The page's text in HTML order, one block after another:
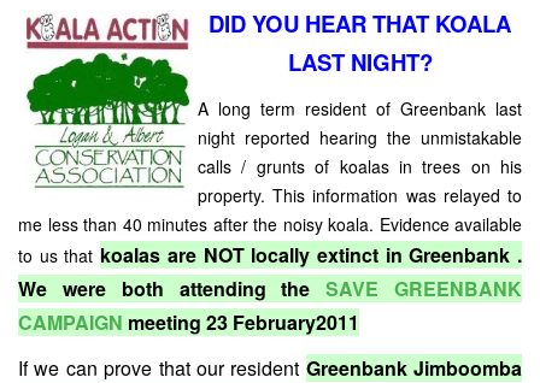
DID YOU HEAR THAT KOALA
LAST NIGHT?
A long term resident of Greenbank last
night reported hearing the unmistakable
calls / grunts of koalas in trees on his
property. This information was relayed to
me less than 40 minutes after the noisy koala. Evidence available
to us that koalas are NOT locally extinct in Greenbank .
We were both attending theSAVE GREENBANK
CAMPAIGN meeting 23 February2011
If we can prove that our resident Greenbank Jimboomba